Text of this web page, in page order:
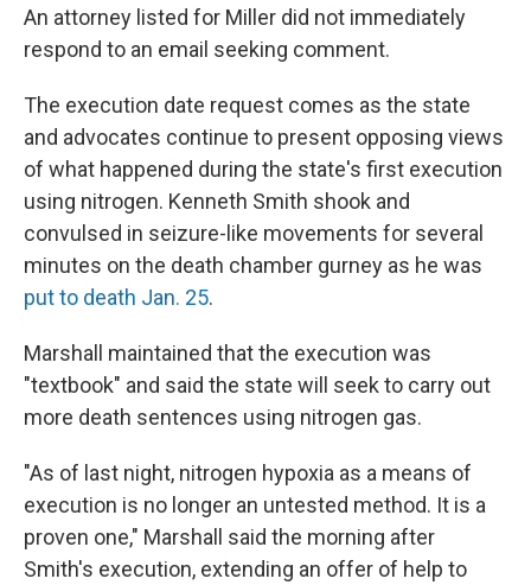
An attorney listed for Miller did not immediately
respond to an email seeking comment.
The execution date request comes as the state
and advocates continue to present opposing views
of what happened during the state's first execution
using nitrogen. Kenneth Smith shook and
convulsed in seizure-like movements for several
minutes on the death chamber gurney as he was
put to death Jan. 25.
Marshall maintained that the execution was
"textbook" and said the state will seek to carry out
more death sentences using nitrogen gas.
"As of last night, nitrogen hypoxia as a means of
execution is no longer an untested method. It is a
proven one," Marshall said the morning after
Smith's execution, extending an offer of help to